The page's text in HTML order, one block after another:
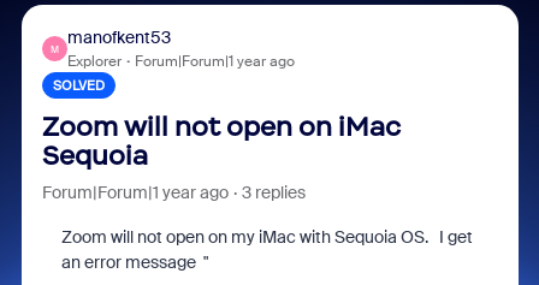
M
manofkent53
Explorer Forum|Forum|1 year ago
SOLVED
Zoom will not open on iMac
Sequoia
Forum|Forum|1 year ago 3 replies
Zoom will not open on my iMac with Sequoia OS. I get
an error message "